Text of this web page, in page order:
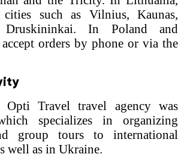
such as Vilnius, Kaunas,
Druskininkai. In Poland and
orders by phone or via the
Travel travel agency was
specializes in organizing
group tours to international
well as in Ukraine.